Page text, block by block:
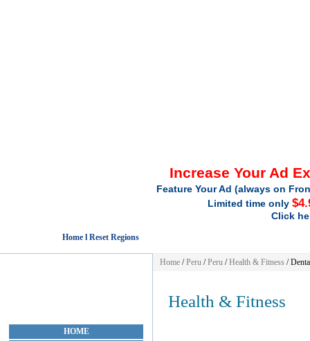
Increase Your Ad
Feature Your Ad (always on
Limited time only
Click
Home l Reset Regions
HOME
Home /Peru /Peru /Health & Fitness /
Health & Fitness